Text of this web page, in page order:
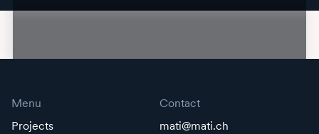
Menu
Projects
Contact
mati@mati.ch